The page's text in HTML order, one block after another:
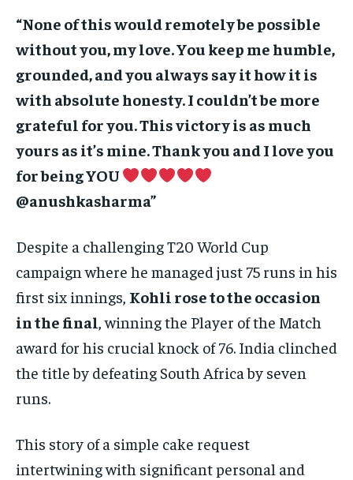
“None of this would remotely be possible
without you, my love. You keep me humble,
grounded, and you always say it how it is
with absolute honesty. I couldn’t be more
grateful for you. This victory is as much
yours as it’s mine. Thank you and I love you
for being YOU
@anushkasharma”
Despite a challenging T20 World Cup
campaign where he managed just 75 runs in his
first six innings, Kohli rose to the occasion
in the final, winning the Player of the Match
award for his crucial knock of 76. India clinched
the title by defeating South Africa by seven
runs.
This story of a simple cake request
intertwining with significant personal and